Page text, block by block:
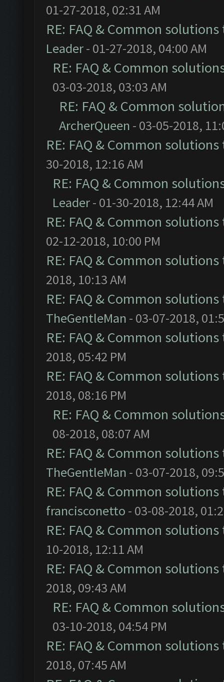
01-27-2018, 02:31 AM
RE: FAQ & Common
Leader- 01-27-2018, 04:00 AM
RE: FAQ & Common
03-03-2018, 03:03 AM
RE: FAQ & Common
ArcherQueen - 03-05-2018,
RE: FAQ & Common
30-2018, 12:16 AM
RE: FAQ & Common
Leader- 01-30-2018, 12:44 AM
RE: FAQ & Common
02-12-2018, 10:00 PM
RE: FAQ & Common
2018, 10:13 AM
RE: FAQ & Common
TheGentleMan - 03-07-2018,
RE: FAQ & Common
2018, 05:42 PM
RE: FAQ & Common
2018, 08:16 PM
RE: FAQ & Common
08-2018, 08:07 AM
RE: FAQ & Common
TheGentleMan - 03-07-2018,
RE: FAQ & Common
francisconetto - 03-08-2018,
RE: FAQ & Common
10-2018, 12:11 AM
RE: FAQ & Common
2018, 09:43 AM
RE: FAQ & Common
03-10-2018, 04:54 PM
RE: FAQ & Common
2018, 07:45 AM